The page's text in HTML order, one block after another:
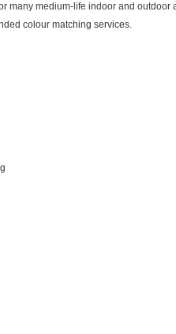
medium-life indoor and
colour matching services.